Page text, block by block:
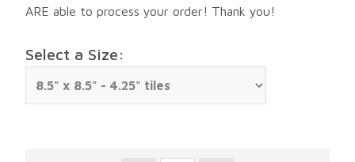
ARE able to process your order! Thank you!
Select a Size: